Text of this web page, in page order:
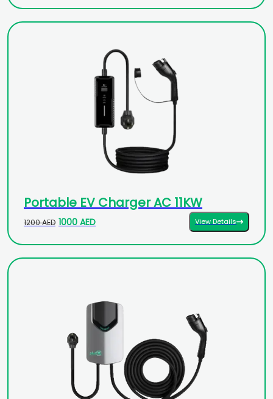
Portable EV Charger AC 11KW
1200 AED 1000 AED View Details